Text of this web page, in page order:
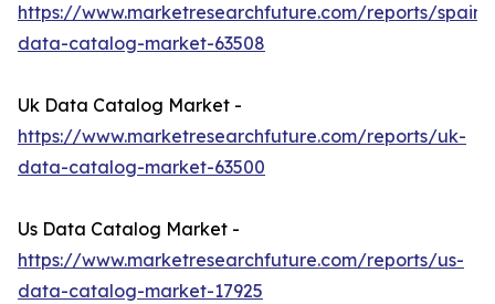
https://www.marketresearchfuture.com/reports/spain-
data-catalog-market-63508
Uk Data Catalog Market -
https://www.marketresearchfuture.com/reports/uk-
data-catalog-market-63500
Us Data Catalog Market -
https://www.marketresearchfuture.com/reports/us-
data-catalog-market-17925